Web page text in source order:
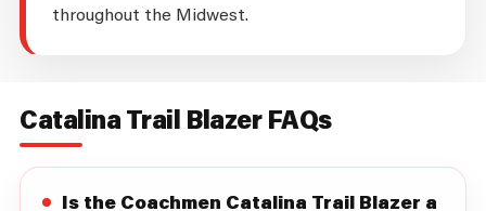
throughout the Midwest.
Catalina Trail Blazer FAQs
Is the Coachmen Catalina Trail Blazer a